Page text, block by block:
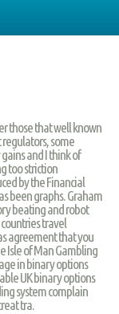
those that well known
regulators, some
and I think of
too striction
by the Financial
been graphs. Graham
beating and robot
travel
agreement that you
Isle of Man Gambling
in binary options
UK binary options
system complain
tra.